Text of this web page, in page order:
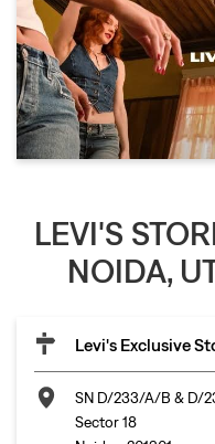
LEVI'S
NOIDA,
Levi's Exclusive
SN D/233/A/B & D/
Sector 18